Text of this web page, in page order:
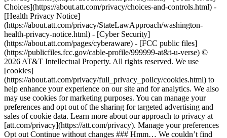
Choices](https://about.att.com/privacy/choices-and-controls.html) -
[Health Privacy Notice]
(https://about.att.com/privacy/StateLawApproach/washington-
health-privacy-notice.html) - [Cyber Security]
(https://about.att.com/pages/cyberaware) - [FCC public files]
(https://publicfiles.fcc.gov/cable-profile/999999-at&t-u-verse) ©
2026 AT&T Intellectual Property. All rights reserved. We use
[cookies]
(https://about.att.com/privacy/full_privacy_policy/cookies.html) to
help enhance your experience on our site and for analytics. We also
may use cookies for marketing purposes. You can manage your
preferences and opt out of the sharing for targeted advertising and
sales of cookie data. Learn more about our approach to privacy at
[att.com/privacy](https://att.com/privacy). Manage your preferences
Opt out Continue without changes ### Hmm… We couldn’t find